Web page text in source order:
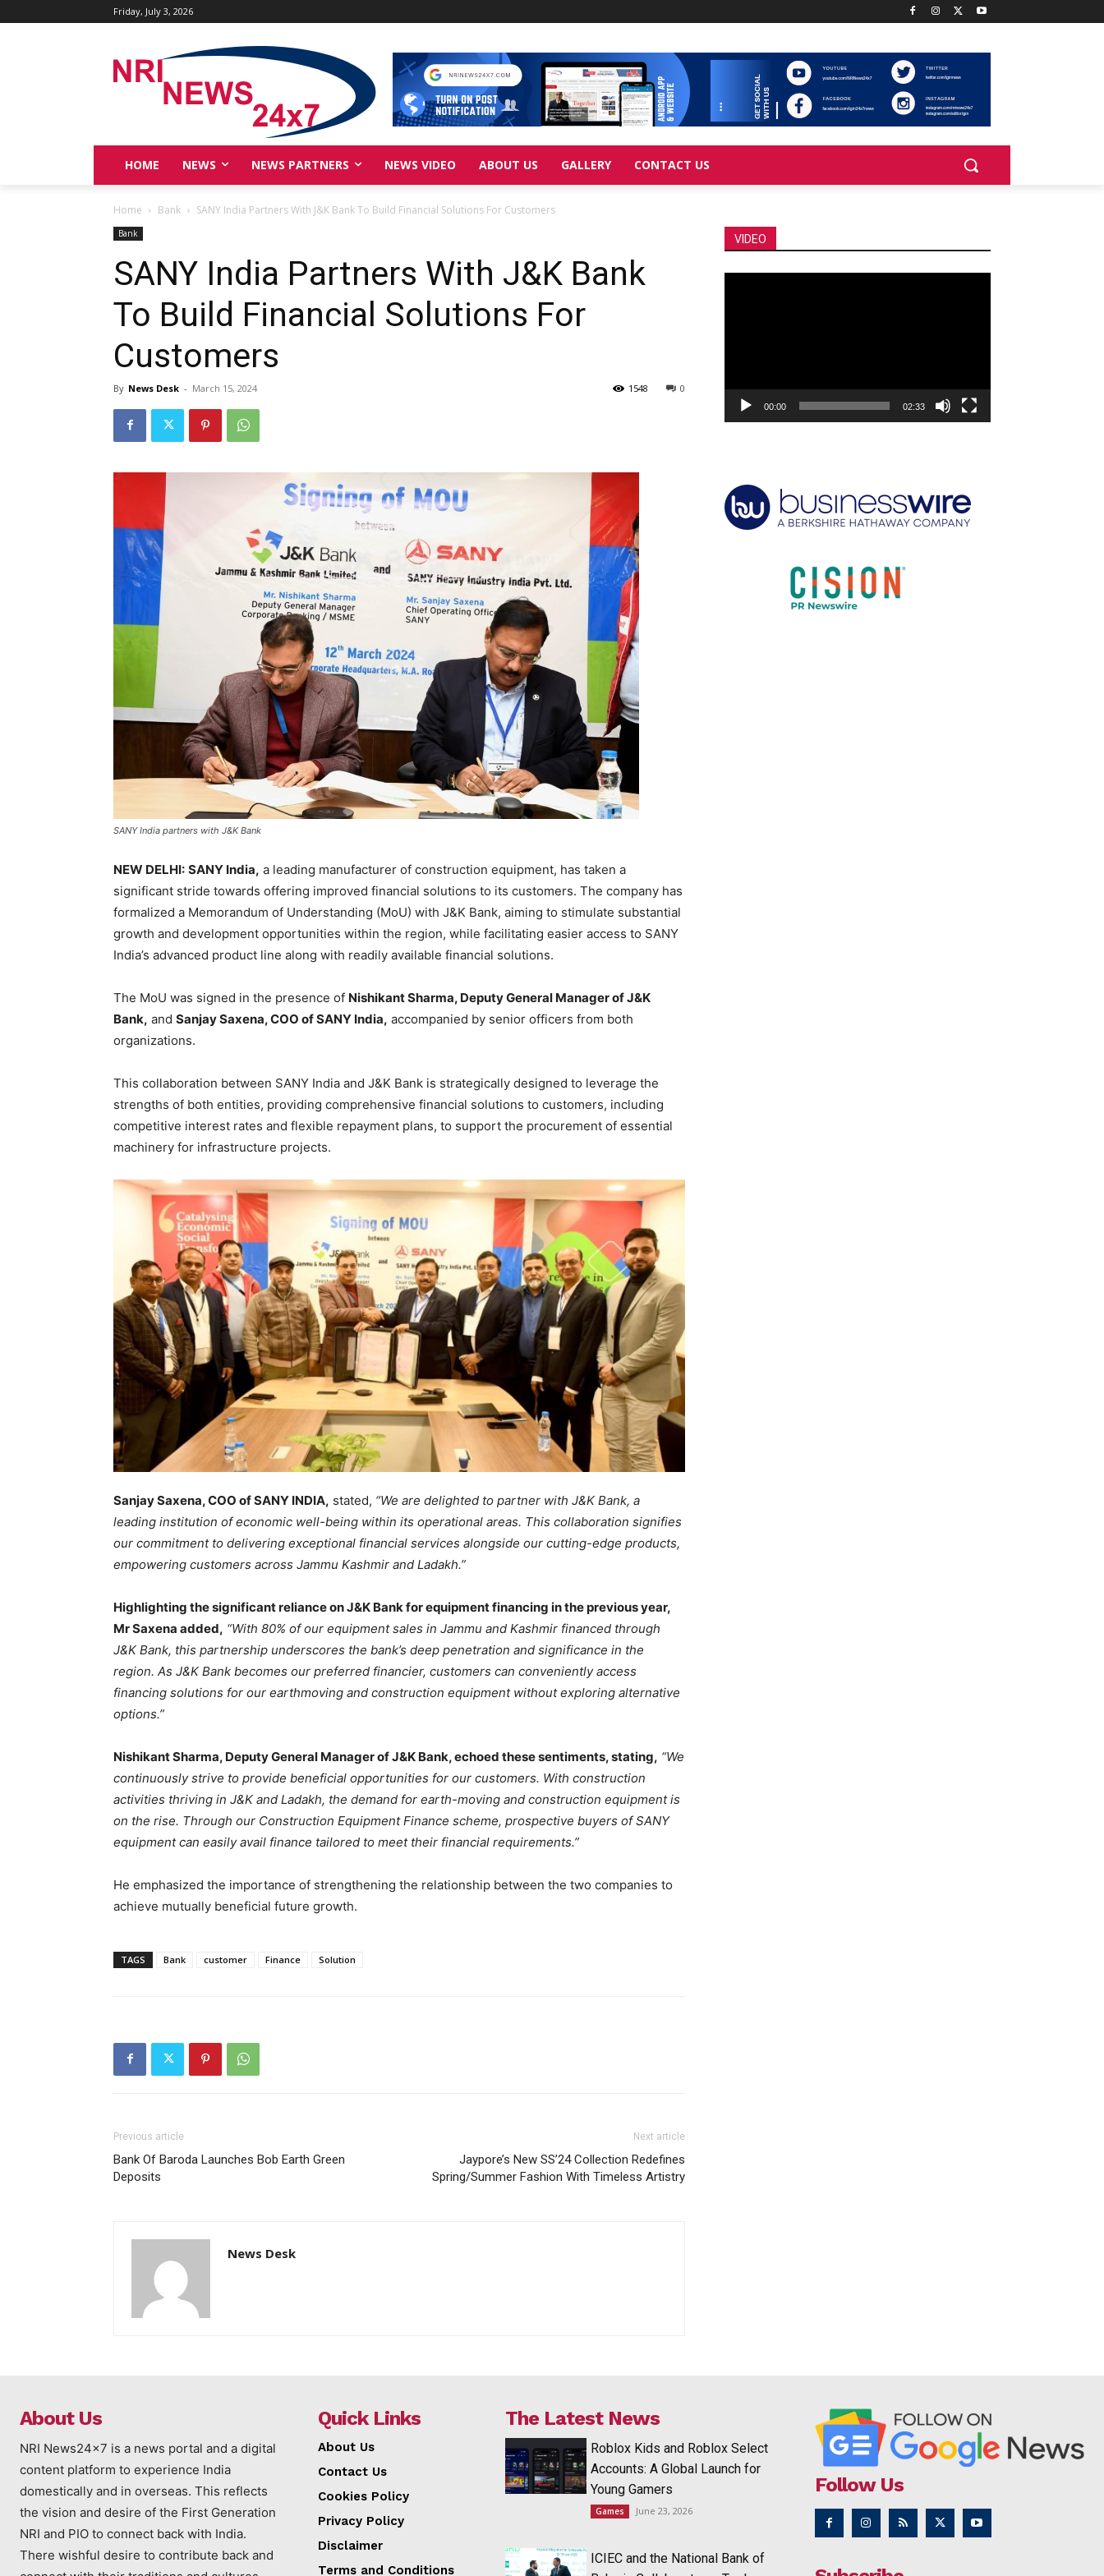
Friday, July 3, 2026
HOME NEWS NEWS PARTNERS NEWS VIDEO ABOUT US GALLERY CONTACT US
Home Bank SANY India Partners With J&K Bank To Build Financial Solutions For Customers
Bank
SANY India Partners With J&K Bank
To Build Financial Solutions For
Customers
By News Desk - March 15, 2024 0
1548
SANY India partners with J&K Bank
NEW DELHI: SANY India, a leading manufacturer of construction equipment, has taken a
significant stride towards offering improved financial solutions to its customers. The company has
formalized a Memorandum of Understanding (MoU) with J&K Bank, aiming to stimulate substantial
growth and development opportunities within the region, while facilitating easier access to SANY
India’s advanced product line along with readily available financial solutions.
The MoU was signed in the presence of Nishikant Sharma, Deputy General Manager of J&K
Bank, and Sanjay Saxena, COO of SANY India, accompanied by senior officers from both
organizations.
This collaboration between SANY India and J&K Bank is strategically designed to leverage the
strengths of both entities, providing comprehensive financial solutions to customers, including
competitive interest rates and flexible repayment plans, to support the procurement of essential
machinery for infrastructure projects.
Sanjay Saxena, COO of SANY INDIA, stated, “We are delighted to partner with J&K Bank, a
leading institution of economic well-being within its operational areas. This collaboration signifies
our commitment to delivering exceptional financial services alongside our cutting-edge products,
empowering customers across Jammu Kashmir and Ladakh.”
Highlighting the significant reliance on J&K Bank for equipment financing in the previous year,
Mr Saxena added, “With 80% of our equipment sales in Jammu and Kashmir financed through
J&K Bank, this partnership underscores the bank’s deep penetration and significance in the
region. As J&K Bank becomes our preferred financier, customers can conveniently access
financing solutions for our earthmoving and construction equipment without exploring alternative
options.”
Nishikant Sharma, Deputy General Manager of J&K Bank, echoed these sentiments, stating, “We
continuously strive to provide beneficial opportunities for our customers. With construction
activities thriving in J&K and Ladakh, the demand for earth-moving and construction equipment is
on the rise. Through our Construction Equipment Finance scheme, prospective buyers of SANY
equipment can easily avail finance tailored to meet their financial requirements.”
He emphasized the importance of strengthening the relationship between the two companies to
achieve mutually beneficial future growth.
TAGS Bank customer Finance Solution
Previous article
Bank Of Baroda Launches Bob Earth Green
Deposits
Next article
Jaypore’s New SS’24 Collection Redefines
Spring/Summer Fashion With Timeless Artistry
News Desk
VIDEO
00:00 02:33
About Us
NRI News24x7 is a news portal and a digital
content platform to experience India
domestically and in overseas. This reflects
the vision and desire of the First Generation
NRI and PIO to connect back with India.
There wishful desire to contribute back and
Quick Links
About Us
Contact Us
Cookies Policy
Privacy Policy
Disclaimer
Terms and Conditions
The Latest News
Roblox Kids and Roblox Select
Accounts: A Global Launch for
Young Gamers
Games June 23, 2026
ICIEC and the National Bank of
Follow Us